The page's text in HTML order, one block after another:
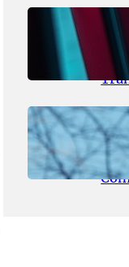
May
May